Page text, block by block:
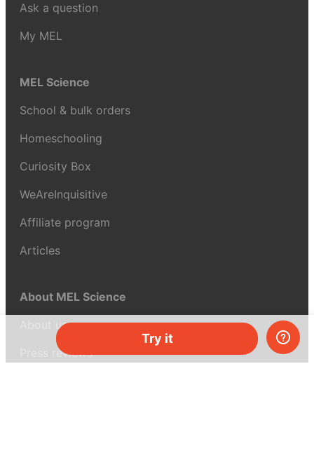
Try it
Ask a question
My MEL
MEL Science
School & bulk orders
Homeschooling
Curiosity Box
WeAreInquisitive
Affiliate program
Articles
About MEL Science
About us
Press reviews